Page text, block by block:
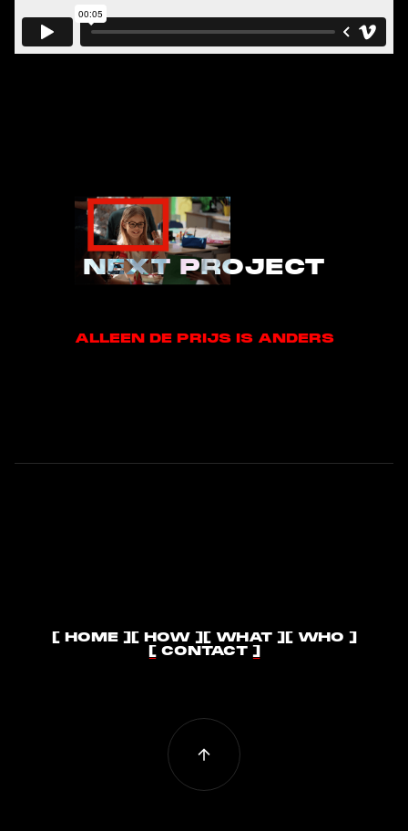
NEXT PROJECT
ALLEEN DE PRIJS IS ANDERS
[ HOME ] [ HOW ]
[ HOW ]
[ WHAT ]
[ WHAT ]
[ WHO ]
[ CONTACT ]